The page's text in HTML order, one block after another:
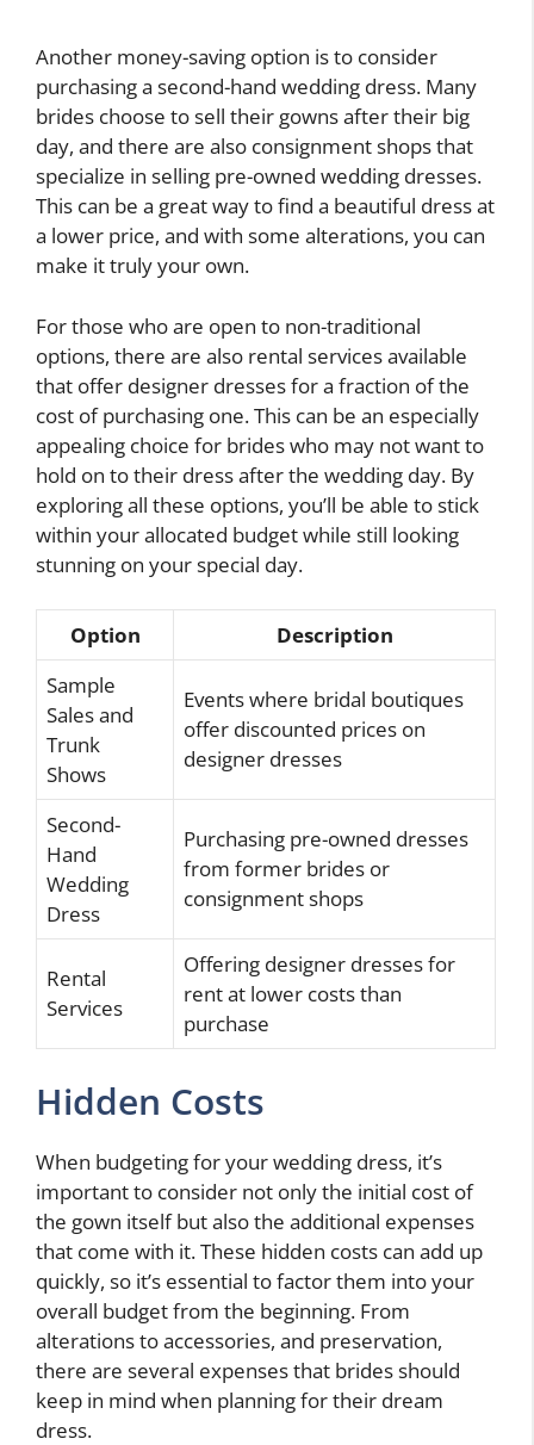
Another money-saving option is to consider
purchasing a second-hand wedding dress. Many
brides choose to sell their gowns after their big
day, and there are also consignment shops that
specialize in selling pre-owned wedding dresses.
This can be a great way to find a beautiful dress at
a lower price, and with some alterations, you can
make it truly your own.
For those who are open to non-traditional
options, there are also rental services available
that offer designer dresses for a fraction of the
cost of purchasing one. This can be an especially
appealing choice for brides who may not want to
hold on to their dress after the wedding day. By
exploring all these options, you’ll be able to stick
within your allocated budget while still looking
stunning on your special day.
Option
Description
Sample
Sales and
Trunk
Shows
Events where bridal boutiques
offer discounted prices on
designer dresses
Second-
Hand
Wedding
Dress
Purchasing pre-owned dresses
from former brides or
consignment shops
Rental
Services
Offering designer dresses for
rent at lower costs than
purchase
Hidden Costs
When budgeting for your wedding dress, it’s
important to consider not only the initial cost of
the gown itself but also the additional expenses
that come with it. These hidden costs can add up
quickly, so it’s essential to factor them into your
overall budget from the beginning. From
alterations to accessories, and preservation,
there are several expenses that brides should
keep in mind when planning for their dream
dress.